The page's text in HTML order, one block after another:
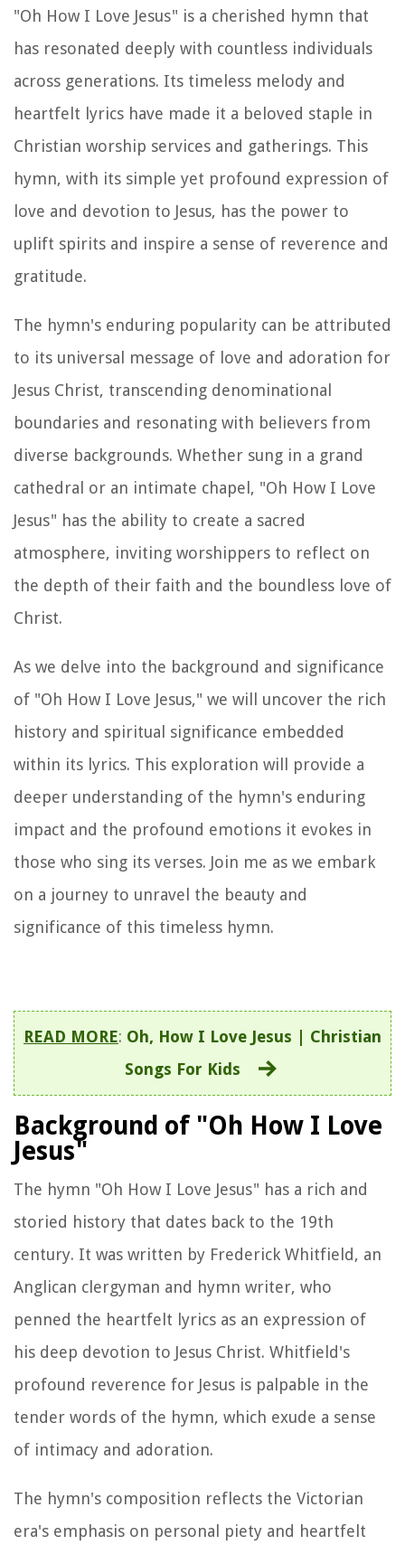
"Oh How I Love Jesus" is a cherished hymn that
has resonated deeply with countless individuals
across generations. Its timeless melody and
heartfelt lyrics have made it a beloved staple in
Christian worship services and gatherings. This
hymn, with its simple yet profound expression of
love and devotion to Jesus, has the power to
uplift spirits and inspire a sense of reverence and
gratitude.
The hymn's enduring popularity can be attributed
to its universal message of love and adoration for
Jesus Christ, transcending denominational
boundaries and resonating with believers from
diverse backgrounds. Whether sung in a grand
cathedral or an intimate chapel, "Oh How I Love
Jesus" has the ability to create a sacred
atmosphere, inviting worshippers to reflect on
the depth of their faith and the boundless love of
Christ.
As we delve into the background and significance
of "Oh How I Love Jesus," we will uncover the rich
history and spiritual significance embedded
within its lyrics. This exploration will provide a
deeper understanding of the hymn's enduring
impact and the profound emotions it evokes in
those who sing its verses. Join me as we embark
on a journey to unravel the beauty and
significance of this timeless hymn.
READ MORE: Oh, How I Love Jesus | Christian
Songs For Kids
Background of "Oh How I Love
Jesus"
The hymn "Oh How I Love Jesus" has a rich and
storied history that dates back to the 19th
century. It was written by Frederick Whitfield, an
Anglican clergyman and hymn writer, who
penned the heartfelt lyrics as an expression of
his deep devotion to Jesus Christ. Whitfield's
profound reverence for Jesus is palpable in the
tender words of the hymn, which exude a sense
of intimacy and adoration.
The hymn's composition reflects the Victorian
era's emphasis on personal piety and heartfelt